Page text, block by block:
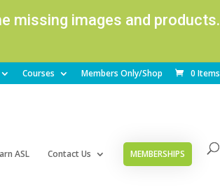
missing images and products.
Courses Members Only/Shop 0 Items
ASL Contact Us MEMBERSHIPS